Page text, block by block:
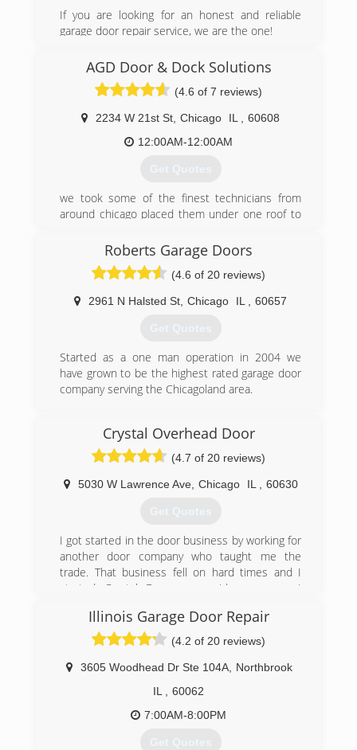
If you are looking for an honest and reliable
garage door repair service, we are the one!
(312) 535-7556
bhgaragedoor.net
AGD Door & Dock Solutions
(4.6 of 7 reviews)
2234 W 21st St Chicago IL
60608
12:00AM-12:00AM
Get Quotes
we took some of the finest technicians from
around chicago placed them under one roof to
customer service that can possible be offered.
(773) 988-3682
agddooranddock.com
Roberts Garage Doors
(4.6 of 20 reviews)
2961 N Halsted St Chicago IL 60657
Get Quotes
Started as a one man operation in 2004 we
have grown to be the highest rated garage door
company serving the Chicagoland area.
robertsgaragedoors.com
Crystal Overhead Door
(4.7 of 20 reviews)
5030 W Lawrence Ave, Chicago IL 60630
Get Quotes
I got started in the door business by working for
another door company who taught me the
trade. That business fell on hard times and I
started Crystal Door as a side company. I
to this type of work. I went at it full time, and
after great growth in the first couple of years. In
January of 2000 we incorporated. We have been
steadily growing since. We now have a office and
showroom at 5030 w Lawrence Ave. Our goal is
to become a household name in Chicago, with
that small business feel that has made us what
Illinois Garage Door Repair
(4.2 of 20 reviews)
3605 Woodhead Dr Ste 104A,
Northbrook
IL
60062
7:00AM-8:00PM
Get Quotes